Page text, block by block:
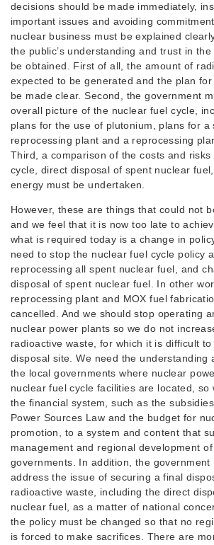
decisions should be made immediately,
important issues and avoiding
nuclear business must be explained
the public’s understanding and trust in
be obtained. First of all, the amount of
expected to be generated and the plan
be made clear. Second, the government
overall picture of the nuclear fuel cycle,
plans for the use of plutonium, plans for a
reprocessing plant and a reprocessing
Third, a comparison of the costs and
cycle, direct disposal of spent nuclear
energy must be undertaken.
However, these are things that could not
and we feel that it is now too late to
what is required today is a change in
need to stop the nuclear fuel cycle policy
reprocessing all spent nuclear fuel, and
disposal of spent nuclear fuel. In other
reprocessing plant and MOX fuel
cancelled. And we should stop operating
nuclear power plants so we do not
radioactive waste, for which it is difficult
disposal site. We need the understanding
the local governments where nuclear
nuclear fuel cycle facilities are located, so
the financial system, such as the
Power Sources Law and the budget for
promotion, to a system and content that
management and regional development
governments. In addition, the government
address the issue of securing a final
radioactive waste, including the direct
nuclear fuel, as a matter of national
the policy must be changed so that no
is forced to make sacrifices. There are